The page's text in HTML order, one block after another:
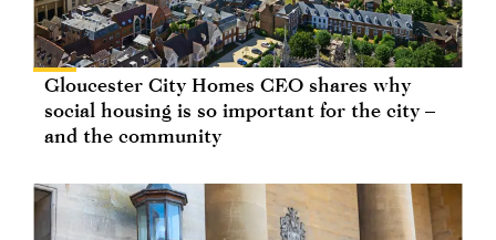
Gloucester City Homes CEO shares why
social housing is so important for the city –
and the community